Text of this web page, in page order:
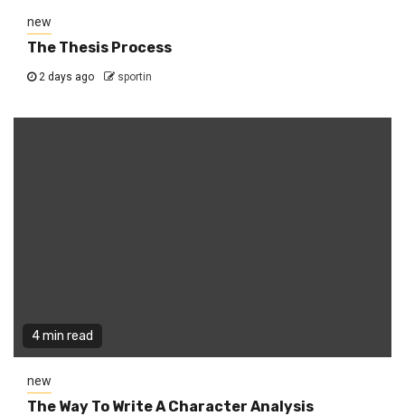
new
The Thesis Process
2 days ago sportin
4 min read
new
The Way To Write A Character Analysis